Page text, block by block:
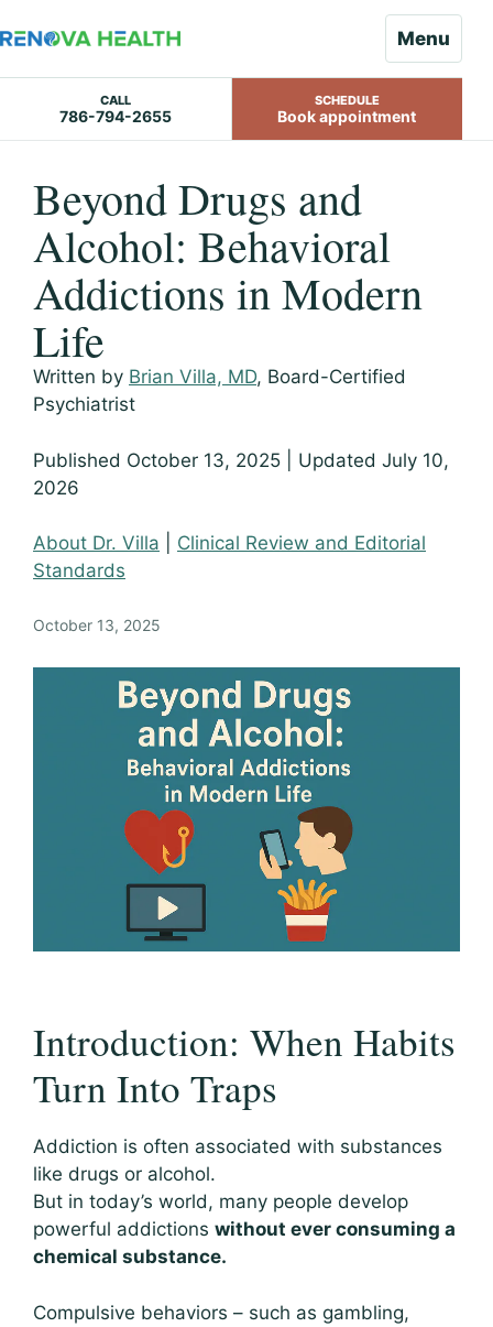
Menu
CALL
786-794-2655
SCHEDULE
Book appointment
contentBeyond Drugs and
Alcohol: Behavioral
Addictions in Modern
Life
Written by Brian Villa, MD, Board-Certified
Psychiatrist
Published October 13, 2025 | Updated July 10,
2026
About Dr. Villa
Clinical Review and Editorial
Standards
October 13, 2025
Introduction: When Habits
Turn Into Traps
Addiction is often associated with substances
like drugs or alcohol.
But in today’s world, many people develop
powerful addictions without ever consuming a
chemical substance.
Compulsive behaviors – such as gambling,